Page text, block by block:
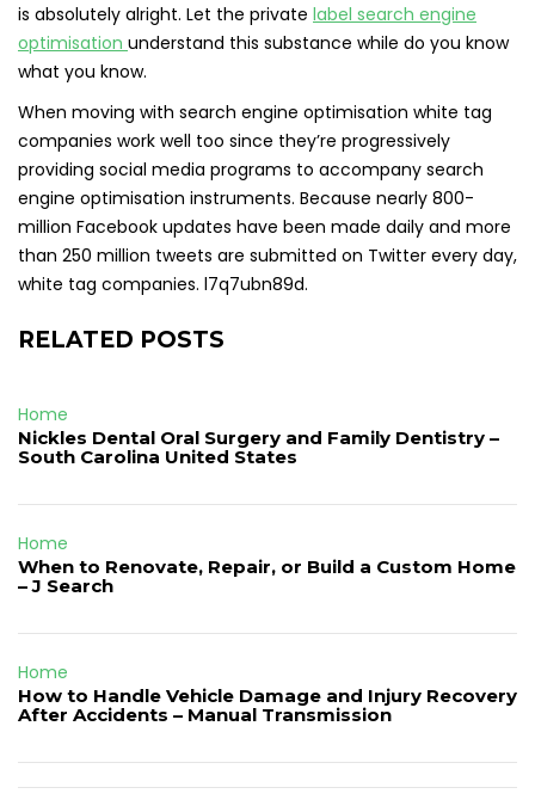
is absolutely alright. Let the private label search engine
optimisation understand this substance while do you know
what you know.
When moving with search engine optimisation white tag
companies work well too since they’re progressively
providing social media programs to accompany search
engine optimisation instruments. Because nearly 800-
million Facebook updates have been made daily and more
than 250 million tweets are submitted on Twitter every day,
white tag companies. l7q7ubn89d.
RELATED POSTS
Home
Nickles Dental Oral Surgery and Family Dentistry –
South Carolina United States
Home
When to Renovate, Repair, or Build a Custom Home
– J Search
Home
How to Handle Vehicle Damage and Injury Recovery
After Accidents – Manual Transmission